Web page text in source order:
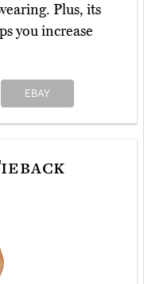
Plus, its
you increase
EBAY